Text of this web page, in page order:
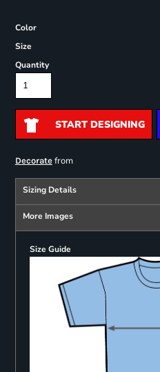
Color
Size
Quantity
START DESIGNING
Decoratefrom
Sizing Details
More Images
Size Guide